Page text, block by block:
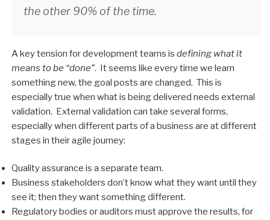
the other 90% of the time.
A key tension for development teams isdefining what it
means to be “done”. It seems like every time we learn
something new, the goal posts are changed. This is
especially true when what is being delivered needs external
validation. External validation can take several forms,
especially when different parts of a business are at different
stages in their agile journey:
Quality assurance is a separate team.
Business stakeholders don’t know what they want until they
see it; then they want something different.
Regulatory bodies or auditors must approve the results, for